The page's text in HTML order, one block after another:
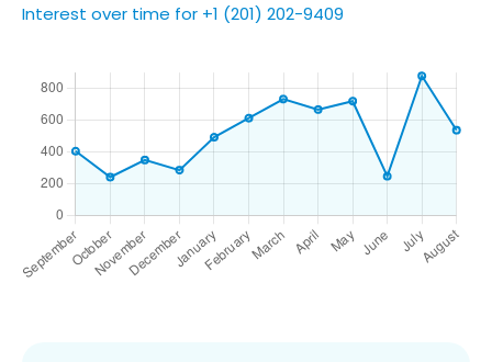
Interest over time for +1 (201) 202-9409